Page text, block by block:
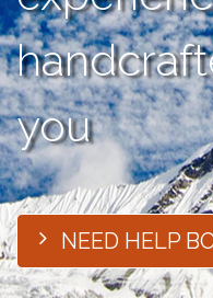
you
NEED HELP